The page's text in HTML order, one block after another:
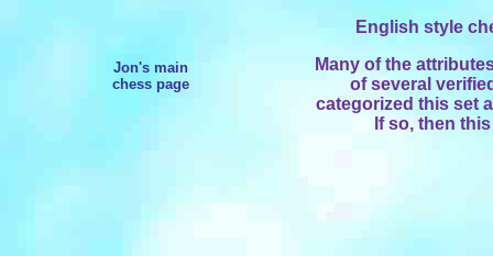
Jon's main
chess page
English style
Many of the
of several
categorized this set
If so, then